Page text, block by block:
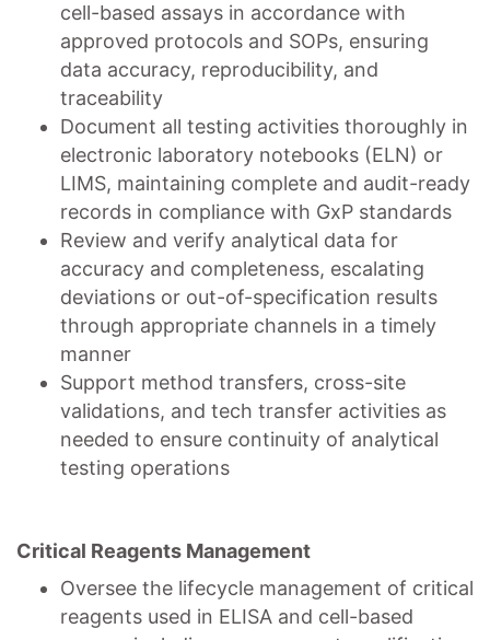
cell-based assays in accordance with
approved protocols and SOPs, ensuring
data accuracy, reproducibility, and
traceability
Document all testing activities thoroughly in
electronic laboratory notebooks (ELN) or
LIMS, maintaining complete and audit-ready
records in compliance with GxP standards
Review and verify analytical data for
accuracy and completeness, escalating
deviations or out-of-specification results
through appropriate channels in a timely
manner
Support method transfers, cross-site
validations, and tech transfer activities as
needed to ensure continuity of analytical
testing operations
Critical Reagents Management
Oversee the lifecycle management of critical
reagents used in ELISA and cell-based